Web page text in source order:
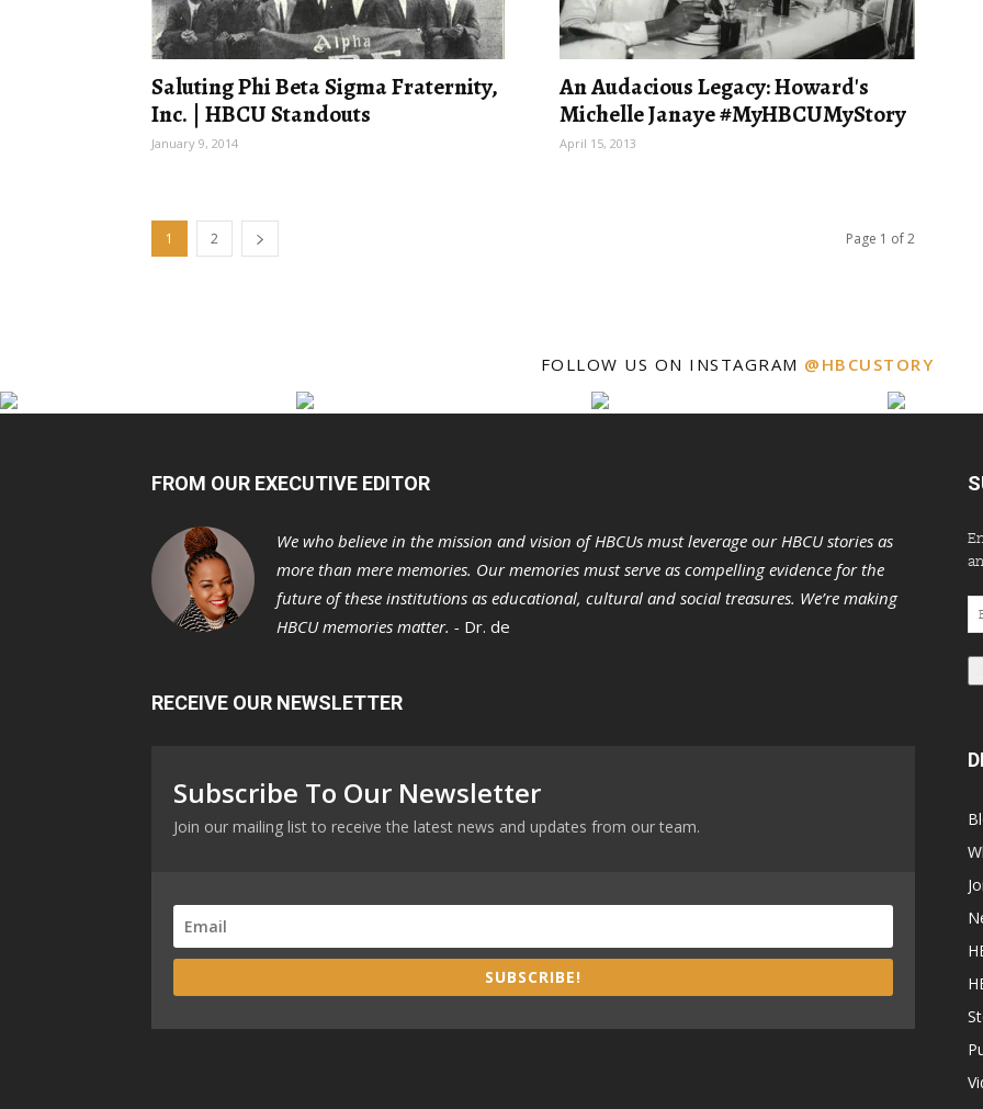
Saluting Phi Beta Sigma Fraternity,
Inc. | HBCU Standouts
January 9, 2014
An Audacious Legacy: Howard's
Michelle Janaye #MyHBCUMyStory
April 15, 2013
1 2 Page 1 of 2
FOLLOW US ON INSTAGRAM @HBCUSTORY
FROM OUR EXECUTIVE EDITOR
We who believe in the mission and vision of HBCUs must leverage our HBCU stories as
more than mere memories. Our memories must serve as compelling evidence for the
future of these institutions as educational, cultural and social treasures. We’re making
HBCU memories matter. - Dr. de
RECEIVE OUR NEWSLETTER
Subscribe To Our Newsletter
Join our mailing list to receive the latest news and updates from our team.
SUBSCRIBE!